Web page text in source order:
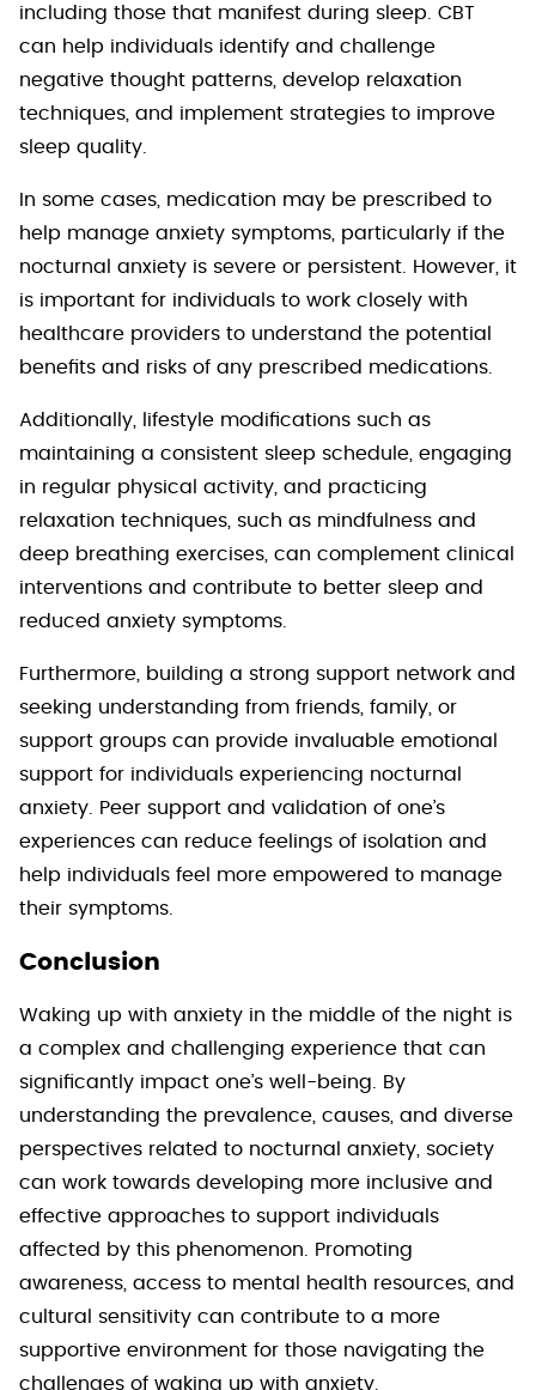
including those that manifest during sleep. CBT
can help individuals identify and challenge
negative thought patterns, develop relaxation
techniques, and implement strategies to improve
sleep quality.
In some cases, medication may be prescribed to
help manage anxiety symptoms, particularly if the
nocturnal anxiety is severe or persistent. However, it
is important for individuals to work closely with
healthcare providers to understand the potential
benefits and risks of any prescribed medications.
Additionally, lifestyle modifications such as
maintaining a consistent sleep schedule, engaging
in regular physical activity, and practicing
relaxation techniques, such as mindfulness and
deep breathing exercises, can complement clinical
interventions and contribute to better sleep and
reduced anxiety symptoms.
Furthermore, building a strong support network and
seeking understanding from friends, family, or
support groups can provide invaluable emotional
support for individuals experiencing nocturnal
anxiety. Peer support and validation of one’s
experiences can reduce feelings of isolation and
help individuals feel more empowered to manage
their symptoms.
Conclusion
Waking up with anxiety in the middle of the night is
a complex and challenging experience that can
significantly impact one’s well-being. By
understanding the prevalence, causes, and diverse
perspectives related to nocturnal anxiety, society
can work towards developing more inclusive and
effective approaches to support individuals
affected by this phenomenon. Promoting
awareness, access to mental health resources, and
cultural sensitivity can contribute to a more
supportive environment for those navigating the
challenges of waking up with anxiety.